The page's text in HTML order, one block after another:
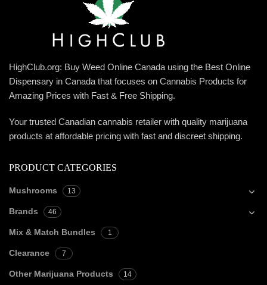
HighClub.org: Buy Weed Online Canada using the Best Online
Dispensary in Canada that focuses on Cannabis Products for
Amazing Prices with Fast & Free Shipping.
Your trusted Canadian cannabis retailer with quality marijuana
products at affordable pricing with fast and discreet shipping.
PRODUCT CATEGORIES
Mushrooms 13
Brands 46
Mix & Match Bundles 1
Clearance 7
Other Marijuana Products 14